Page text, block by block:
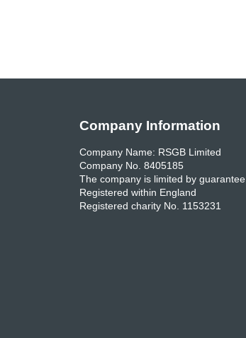
Company Information
Company Name: RSGB Limited
Company No. 8405185
The company is limited by guarantee
Registered within England
Registered charity No. 1153231